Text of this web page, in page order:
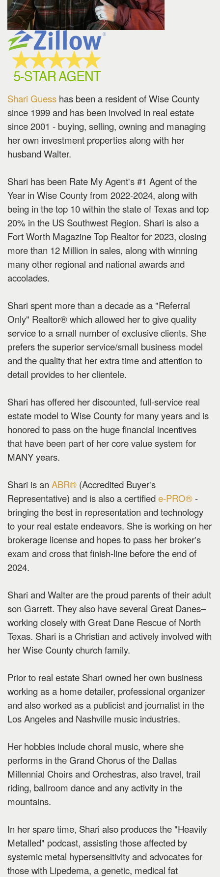
the
menu
items.
Shari Guess has been a resident of Wise County
since 1999 and has been involved in real estate
since 2001 - buying, selling, owning and managing
her own investment properties along with her
husband Walter.
Shari has been Rate My Agent's #1 Agent of the
Year in Wise County from 2022-2024, along with
being in the top 10 within the state of Texas and top
20% in the US Southwest Region. Shari is also a
Fort Worth Magazine Top Realtor for 2023, closing
more than 12 Million in sales, along with winning
many other regional and national awards and
accolades.
Shari spent more than a decade as a "Referral
Only" Realtor® which allowed her to give quality
service to a small number of exclusive clients. She
prefers the superior service/small business model
and the quality that her extra time and attention to
detail provides to her clientele.
Shari has offered her discounted, full-service real
estate model to Wise County for many years and is
honored to pass on the huge financial incentives
that have been part of her core value system for
MANY years.
Shari is an ABR® (Accredited Buyer's
Representative) and is also a certifiede-PRO®-
bringing the best in representation and technology
to your real estate endeavors. She is working on her
brokerage license and hopes to pass her broker's
exam and cross that finish-line before the end of
2024.
Shari and Walter are the proud parents of their adult
son Garrett. They also have several Great Danes–
working closely with Great Dane Rescue of North
Texas. Shari is a Christian and actively involved with
her Wise County church family.
Prior to real estate Shari owned her own business
working as a home detailer, professional organizer
and also worked as a publicist and journalist in the
Los Angeles and Nashville music industries.
Her hobbies include choral music, where she
performs in the Grand Chorus of the Dallas
Millennial Choirs and Orchestras, also travel, trail
riding, ballroom dance and any activity in the
mountains.
In her spare time, Shari also produces the "Heavily
Metalled" podcast, assisting those affected by
systemic metal hypersensitivity and advocates for
those with Lipedema, a genetic, medical fat